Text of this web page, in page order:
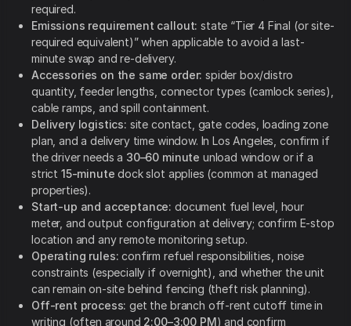
required.
Emissions requirement callout: state “Tier 4 Final (or site-
required equivalent)” when applicable to avoid a last-
minute swap and re-delivery.
Accessories on the same order: spider box/distro
quantity, feeder lengths, connector types (camlock series),
cable ramps, and spill containment.
Delivery logistics: site contact, gate codes, loading zone
plan, and a delivery time window. In Los Angeles, confirm if
the driver needs a 30–60 minute unload window or if a
strict 15-minute dock slot applies (common at managed
properties).
Start-up and acceptance: document fuel level, hour
meter, and output configuration at delivery; confirm E-stop
location and any remote monitoring setup.
Operating rules: confirm refuel responsibilities, noise
constraints (especially if overnight), and whether the unit
can remain on-site behind fencing (theft risk planning).
Off-rent process: get the branch off-rent cutoff time in
writing (often around 2:00–3:00 PM) and confirm